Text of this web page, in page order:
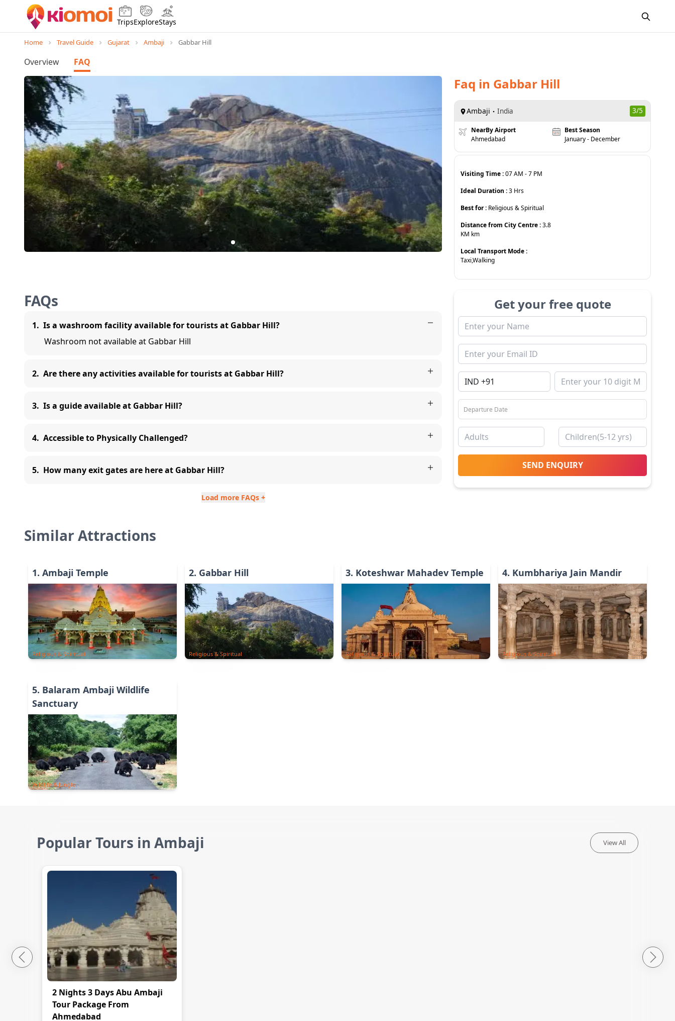
TripsExploreStays
Home Travel Guide Gujarat Ambaji Gabbar Hill
Overview FAQ
Faq in Gabbar Hill
Ambaji India 3/5
NearBy Airport
Ahmedabad
Best Season
January - December
Visiting Time :07 AM -7 PM
Ideal Duration :3 Hrs
Best for : Religious & Spiritual
Distance from City Centre :3.8
KM km
Local Transport Mode :
Taxi,Walking
FAQs
1. Is a washroom facility available for tourists at Gabbar Hill?
Washroom not available at Gabbar Hill
2. Are there any activities available for tourists at Gabbar Hill?
3. Is a guide available at Gabbar Hill?
4. Accessible to Physically Challenged?
5. How many exit gates are here at Gabbar Hill?
Load more FAQs +
Get your free quote
SEND ENQUIRY
Similar Attractions
1. Ambaji Temple
Religious & Spiritual
2. Gabbar Hill
Religious & Spiritual
3. Koteshwar Mahadev Temple
Religious & Spiritual
4. Kumbhariya Jain Mandir
Religious & Spiritual
5. Balaram Ambaji Wildlife
Sanctuary
Wildlife & Jungle
Popular Tours in Ambaji View All
2 Nights 3 Days Abu Ambaji
Tour Package From
Ahmedabad